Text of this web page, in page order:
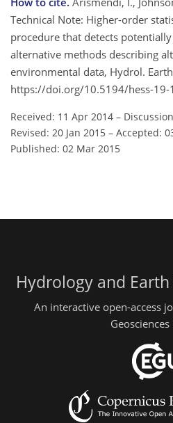
Technical Note: Higher-order
procedure that detects
alternative methods describing
environmental data, Hydrol.
https://doi.org/10.5194/hess-19-
Received: 11 Apr 2014 –
Revised: 20 Jan 2015 – Accepted:
Published: 02 Mar 2015
Hydrology and Earth
An interactive open-access